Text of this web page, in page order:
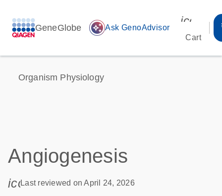
GeneGlobe auto_awesome Ask GenoAdvisor
Cart
Organism Physiology
Angiogenesis
icon_0085_cc_gen_calendar-s
Last reviewed on April 24, 2026